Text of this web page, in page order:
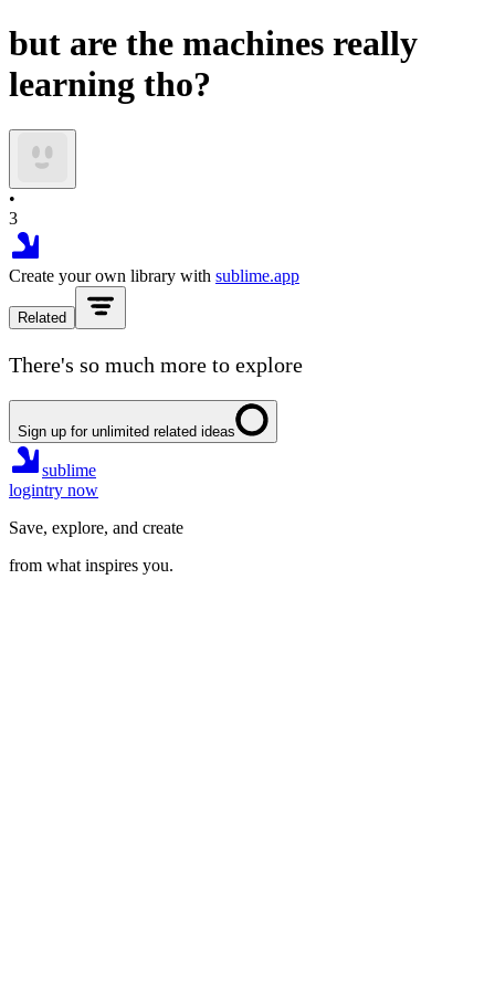
but are the machines really
learning tho?
•
3
Create your own library with sublime.app
Related
There's so much more to explore
Sign up for unlimited related ideas
sublime
logintry now
Save, explore, and create
from what inspires you.